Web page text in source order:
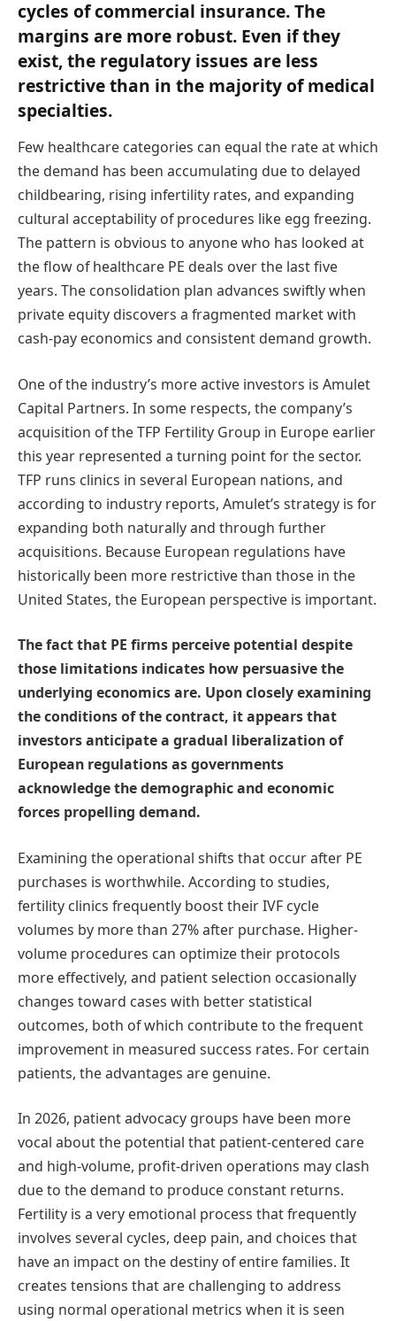
cycles of commercial insurance. The
margins are more robust. Even if they
exist, the regulatory issues are less
restrictive than in the majority of medical
specialties.
Few healthcare categories can equal the rate at which
the demand has been accumulating due to delayed
childbearing, rising infertility rates, and expanding
cultural acceptability of procedures like egg freezing.
The pattern is obvious to anyone who has looked at
the flow of healthcare PE deals over the last five
years. The consolidation plan advances swiftly when
private equity discovers a fragmented market with
cash-pay economics and consistent demand growth.
One of the industry’s more active investors is Amulet
Capital Partners. In some respects, the company’s
acquisition of the TFP Fertility Group in Europe earlier
this year represented a turning point for the sector.
TFP runs clinics in several European nations, and
according to industry reports, Amulet’s strategy is for
expanding both naturally and through further
acquisitions. Because European regulations have
historically been more restrictive than those in the
United States, the European perspective is important.
The fact that PE firms perceive potential despite
those limitations indicates how persuasive the
underlying economics are. Upon closely examining
the conditions of the contract, it appears that
investors anticipate a gradual liberalization of
European regulations as governments
acknowledge the demographic and economic
forces propelling demand.
Examining the operational shifts that occur after PE
purchases is worthwhile. According to studies,
fertility clinics frequently boost their IVF cycle
volumes by more than 27% after purchase. Higher-
volume procedures can optimize their protocols
more effectively, and patient selection occasionally
changes toward cases with better statistical
outcomes, both of which contribute to the frequent
improvement in measured success rates. For certain
patients, the advantages are genuine.
In 2026, patient advocacy groups have been more
vocal about the potential that patient-centered care
and high-volume, profit-driven operations may clash
due to the demand to produce constant returns.
Fertility is a very emotional process that frequently
involves several cycles, deep pain, and choices that
have an impact on the destiny of entire families. It
creates tensions that are challenging to address
using normal operational metrics when it is seen